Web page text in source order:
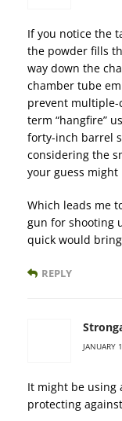
If you notice the
the powder fills
way down the
chamber tube
prevent multiple-
term “hangfire”
forty-inch barrel
considering the
your guess might
Which leads me
gun for shooting
quick would
REPLY
JANUARY
It might be using
protecting